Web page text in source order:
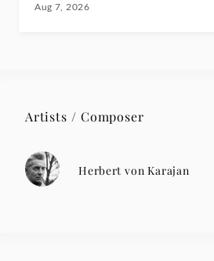
Aug 7, 2026
Artists / Composer
Herbert von Karajan